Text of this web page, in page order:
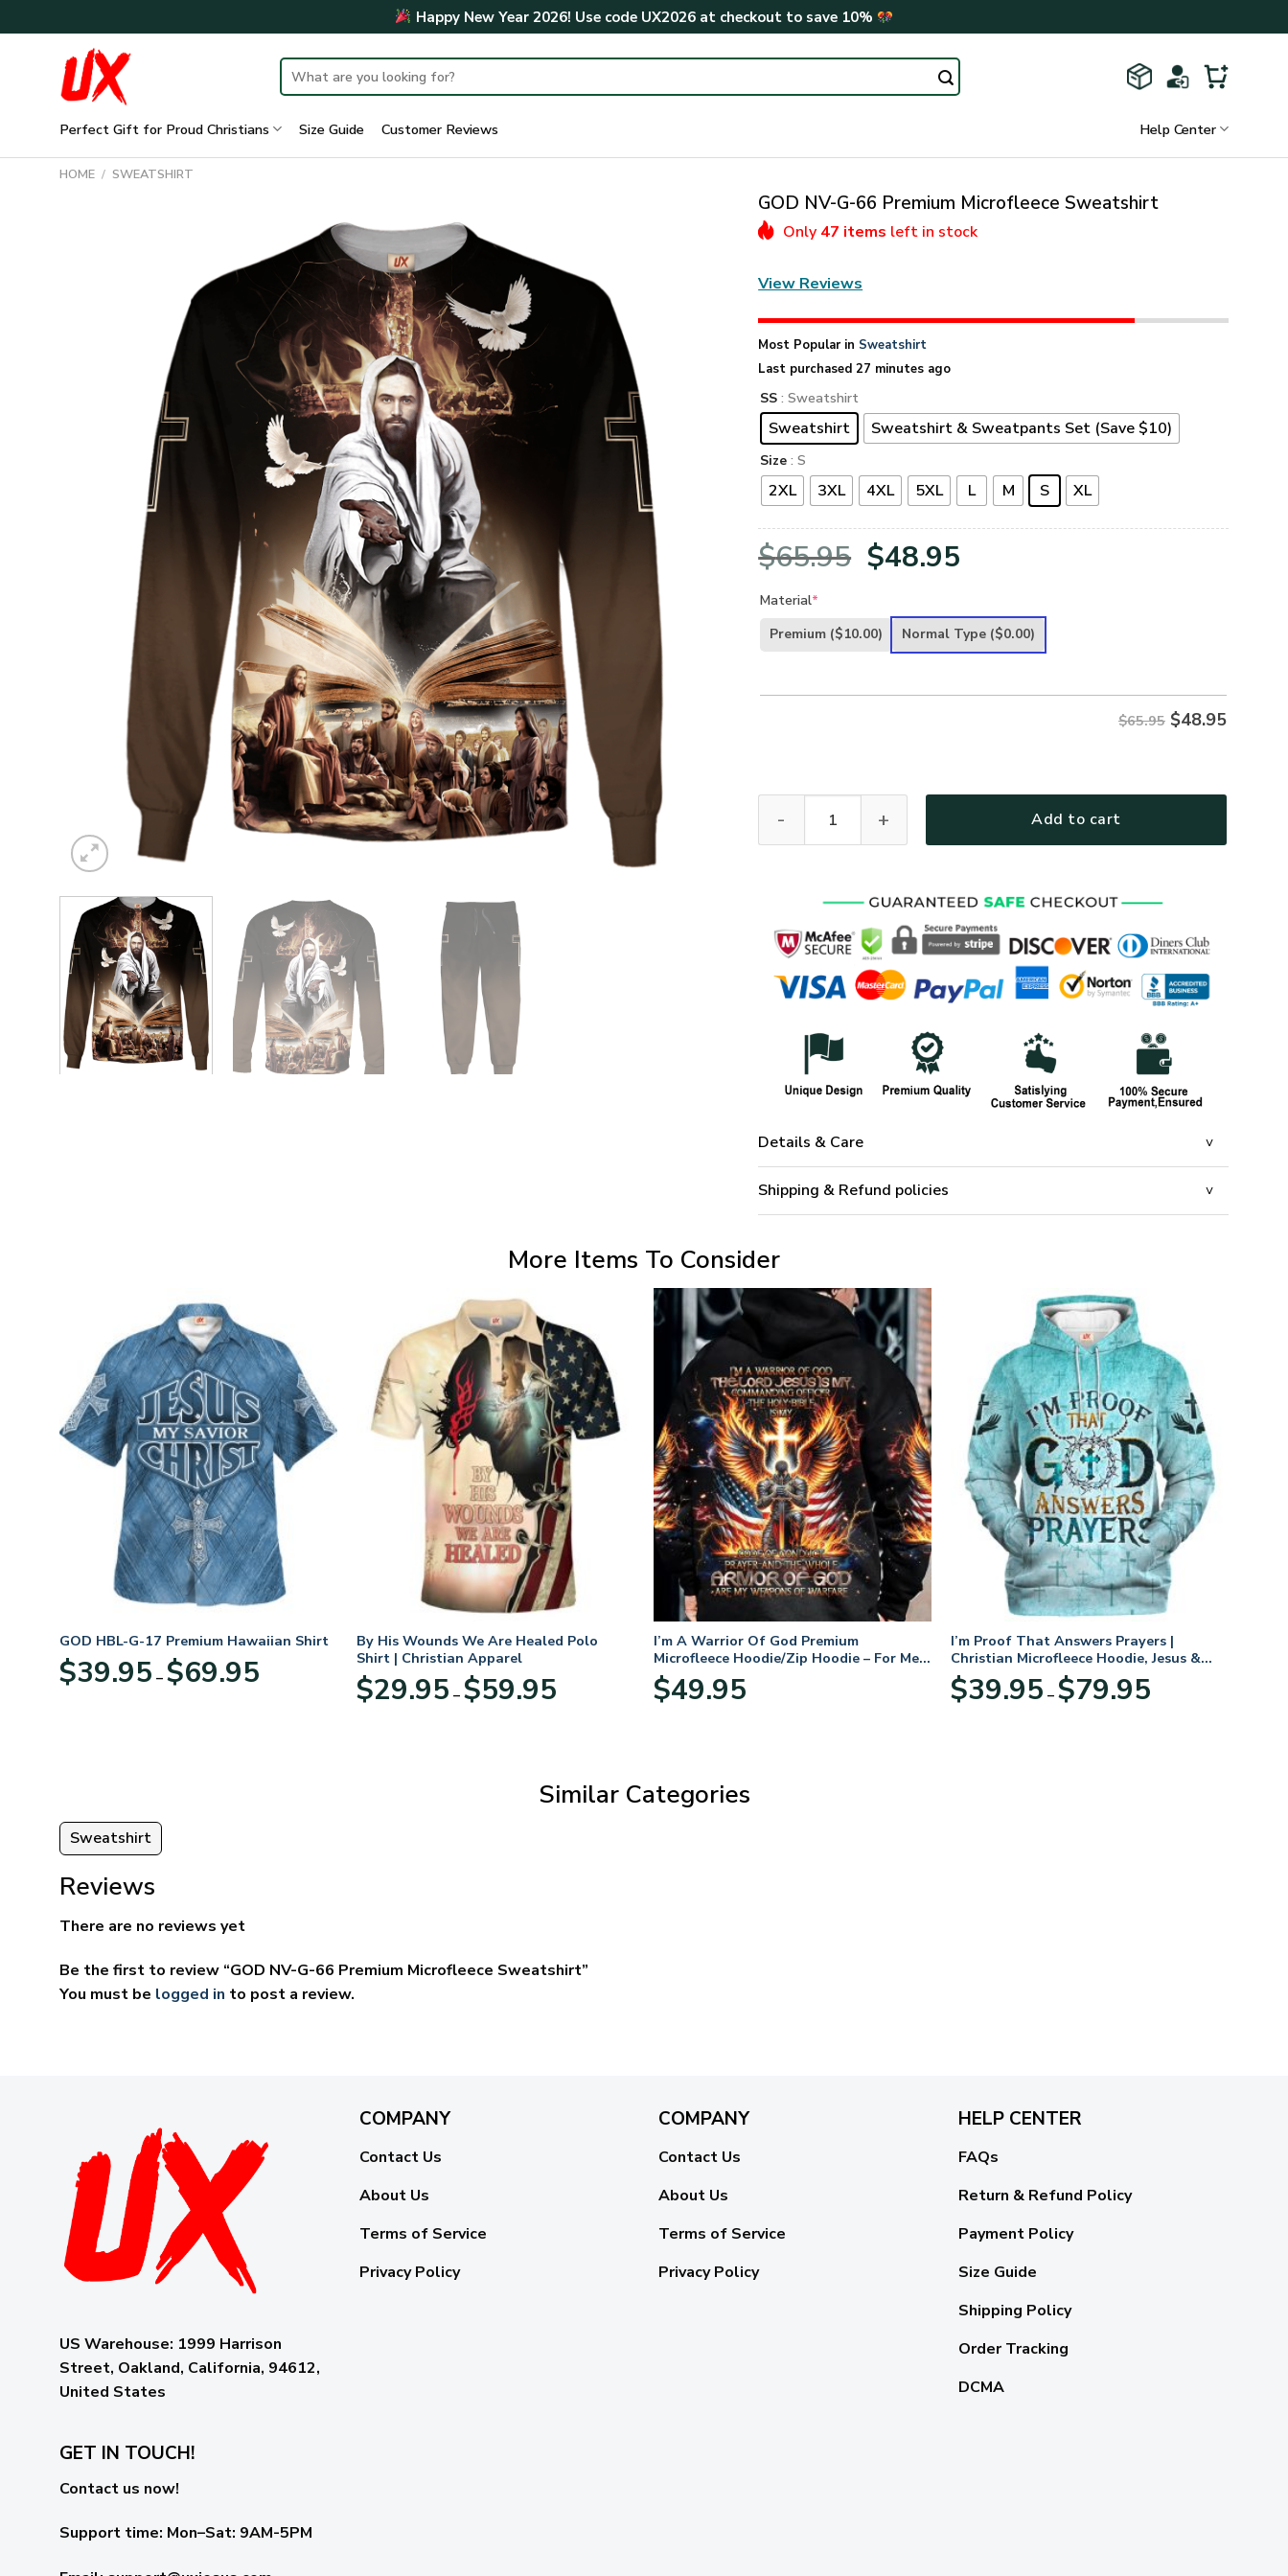
to
Happy New Year 2026! Use code UX2026at checkout to save 10%
Search
for:
Perfect Gift for Proud Christians Size Guide Customer Reviews Help Center
HOME / SWEATSHIRT
GOD NV-G-66 Premium Microfleece Sweatshirt
Only 47 items left in stock
View Reviews
Most Popular in Sweatshirt
Last purchased 27 minutes ago
SS : Sweatshirt
Sweatshirt Sweatshirt & Sweatpants Set (Save $10)
Size : S
2XL 3XL 4XL 5XL L M S XL
$65.95 Original
was:
$48.95
is:
Material*
Premium ($10.00) Normal Type ($0.00)
$65.95 $48.95
Add to cart
Details & Care
Shipping & Refund policies
More Items To Consider
GOD HBL-G-17 Premium Hawaiian Shirt
$39.95 – $69.95range:
By His Wounds We Are Healed Polo
Shirt | Christian Apparel
$29.95 – $59.95range:
I’m A Warrior Of God Premium
Microfleece Hoodie/Zip Hoodie – For Men
and Women
$49.95
I’m Proof That Answers Prayers |
Christian Microfleece Hoodie, Jesus &
God Hoodie Gift for Believers
$39.95 – $79.95range:
Similar Categories
Sweatshirt
Reviews
There are no reviews yet
Be the first to review “GOD NV-G-66 Premium Microfleece Sweatshirt”
You must be logged in to post a review.
US Warehouse: 1999 Harrison
Street, Oakland, California, 94612,
United States
COMPANY
Contact Us
About Us
Terms of Service
Privacy Policy
COMPANY
Contact Us
About Us
Terms of Service
Privacy Policy
HELP CENTER
FAQs
Return & Refund Policy
Payment Policy
Size Guide
Shipping Policy
Order Tracking
DCMA
GET IN TOUCH!
Contact us now!
Support time: Mon–Sat: 9AM-5PM